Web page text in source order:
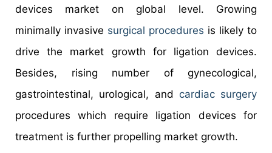
devices market on global level. Growing
minimally invasive surgical procedures is likely to
drive the market growth for ligation devices.
Besides, rising number of gynecological,
gastrointestinal, urological, and cardiac surgery
procedures which require ligation devices for
treatment is further propelling market growth.